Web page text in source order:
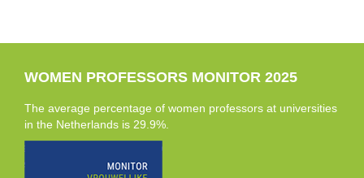
WOMEN PROFESSORS MONITOR 2025
The average percentage of women professors at universities
in the Netherlands is 29.9%.